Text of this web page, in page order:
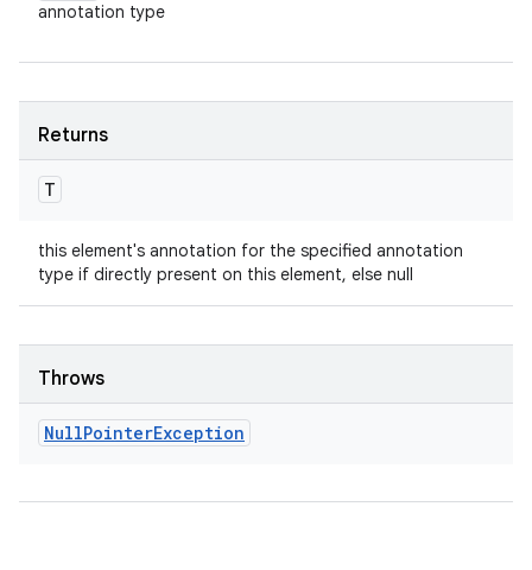
annotation type
Returns
T
this element's annotation for the specified annotation
type if directly present on this element, else null
Throws
NullPointerException